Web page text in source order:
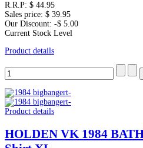
R.R.P: $ 44.95
Sales price: $ 39.95
Our Discount: -$ 5.00
Current Stock Level
Product details
Product details
HOLDEN VK 1984